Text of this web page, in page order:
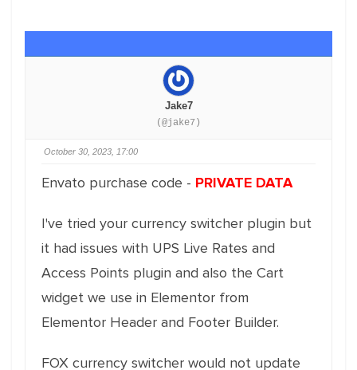
Jake7
(@jake7)
October 30, 2023, 17:00
Envato purchase code - PRIVATE DATA
I've tried your currency switcher plugin but
it had issues with UPS Live Rates and
Access Points plugin and also the Cart
widget we use in Elementor from
Elementor Header and Footer Builder.
FOX currency switcher would not update